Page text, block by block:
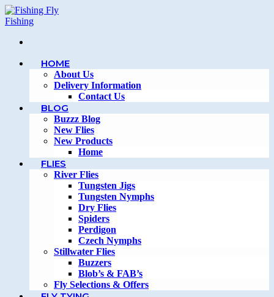
Skip
to
HOME
About Us
Delivery Information
Contact Us
BLOG
Buzzz Blog
New Flies
New Products
Home
FLIES
River Flies
Tungsten Jigs
Tungsten Nymphs
Dry Flies
Spiders
Perdigon
Czech Nymphs
Stillwater Flies
Buzzers
Blob’s & FAB’s
Fly Selections & Offers